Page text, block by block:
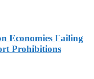
Economies Failing
Prohibitions